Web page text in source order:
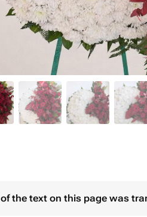
the text on this page was